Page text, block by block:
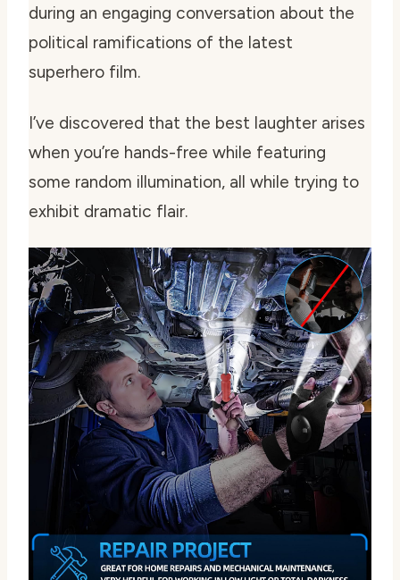
during an engaging conversation about the
political ramifications of the latest
superhero film.
I’ve discovered that the best laughter arises
when you’re hands-free while featuring
some random illumination, all while trying to
exhibit dramatic flair.